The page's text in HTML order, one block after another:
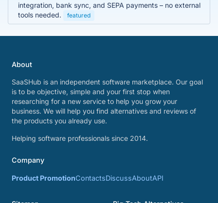
integration, bank sync, and SEPA payments – no external
tools needed.
featured
About
SaaSHub is an independent software marketplace. Our goal
is to be objective, simple and your first stop when
researching for a new service to help you grow your
business. We will help you find alternatives and reviews of
the products you already use.
Helping software professionals since 2014.
Company
Product PromotionContactsDiscussAboutAPI